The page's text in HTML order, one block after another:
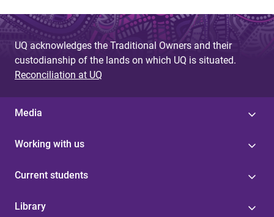
UQ acknowledges the Traditional Owners and their
custodianship of the lands on which UQ is situated.
Reconciliation at UQ
Media
Working with us
Current students
Library